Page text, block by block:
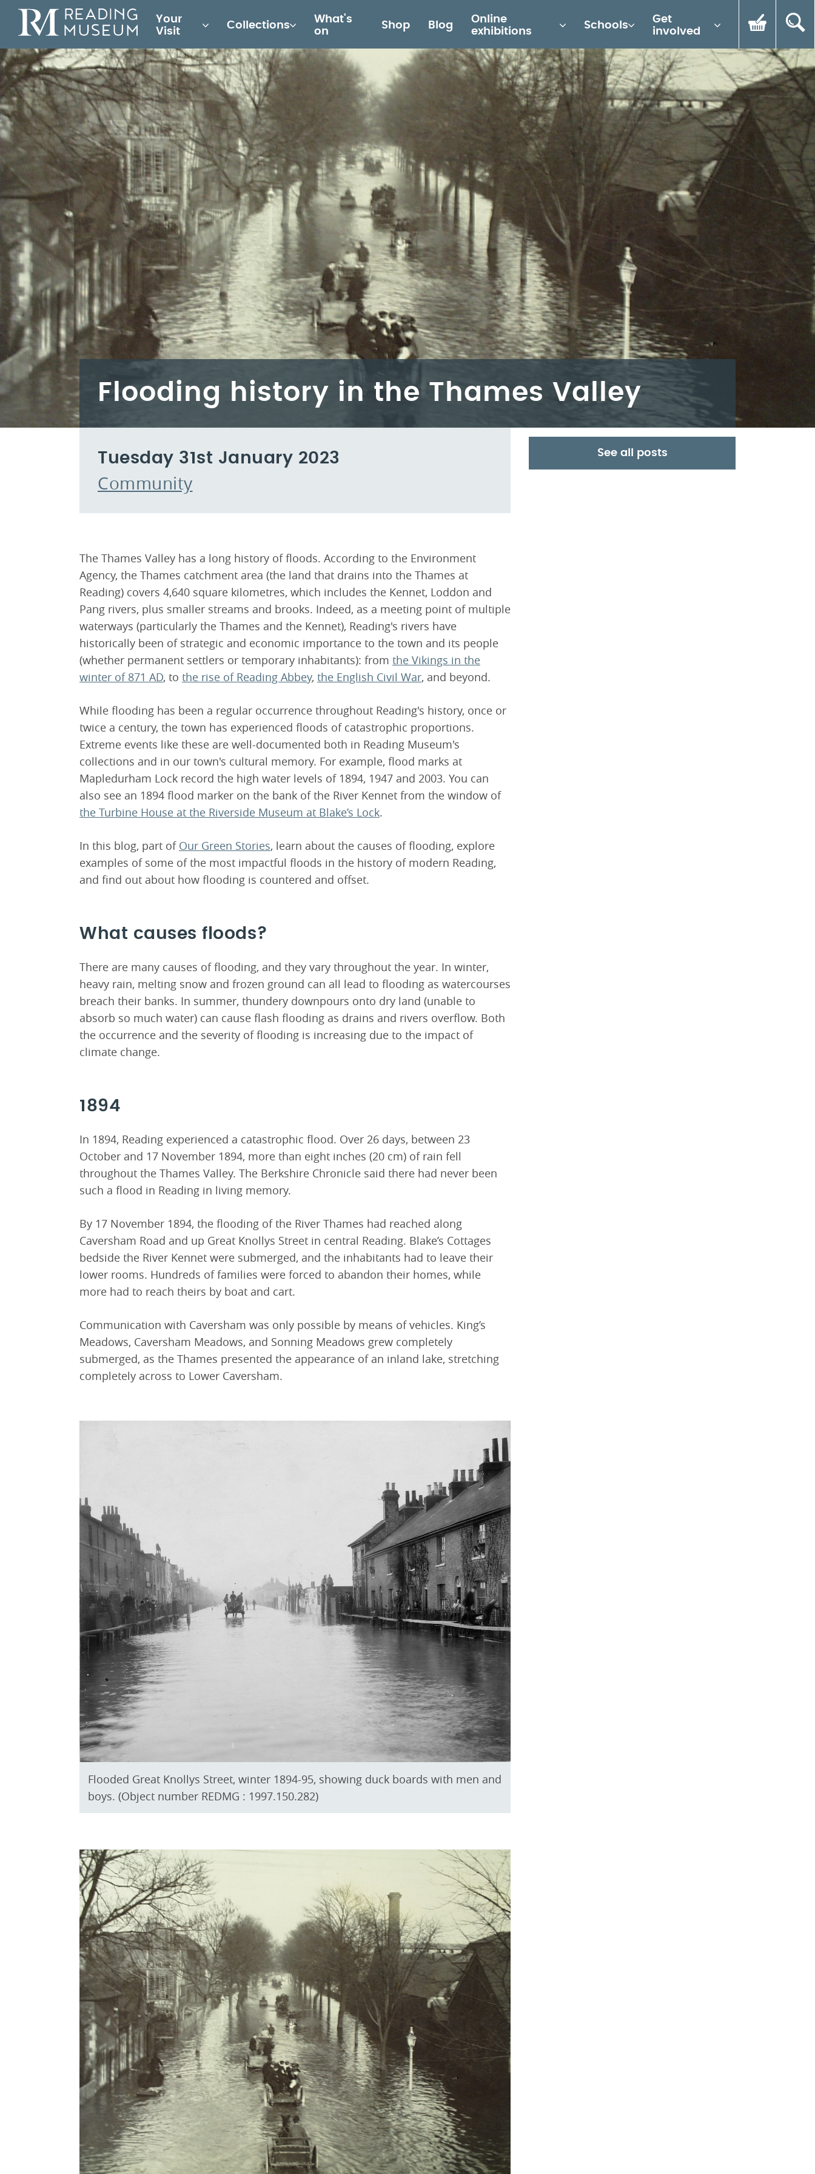
Main
for
Reading
Museum
Your
Visit
Collections
What's
on
Shop Blog
Online
exhibitions
Schools
Get
involved
Flooding history in the Thames Valley
Tuesday 31st January 2023
Community
The Thames Valley has a long history of floods. According to the Environment
Agency, the Thames catchment area (the land that drains into the Thames at
Reading) covers 4,640 square kilometres, which includes the Kennet, Loddon and
Pang rivers, plus smaller streams and brooks. Indeed, as a meeting point of multiple
waterways (particularly the Thames and the Kennet), Reading's rivers have
historically been of strategic and economic importance to the town and its people
(whether permanent settlers or temporary inhabitants): from the Vikings in the
winter of 871 AD, to the rise of Reading Abbey, the English Civil War, and beyond.
While flooding has been a regular occurrence throughout Reading's history, once or
twice a century, the town has experienced floods of catastrophic proportions.
Extreme events like these are well-documented both in Reading Museum's
collections and in our town's cultural memory. For example, flood marks at
Mapledurham Lock record the high water levels of 1894, 1947 and 2003. You can
also see an 1894 flood marker on the bank of the River Kennet from the window of
the Turbine House at the Riverside Museum at Blake’s Lock.
In this blog, part of Our Green Stories, learn about the causes of flooding, explore
examples of some of the most impactful floods in the history of modern Reading,
and find out about how flooding is countered and offset.
What causes floods?
There are many causes of flooding, and they vary throughout the year. In winter,
heavy rain, melting snow and frozen ground can all lead to flooding as watercourses
breach their banks. In summer, thundery downpours onto dry land (unable to
absorb so much water) can cause flash flooding as drains and rivers overflow. Both
the occurrence and the severity of flooding is increasing due to the impact of
climate change.
1894
In 1894, Reading experienced a catastrophic flood. Over 26 days, between 23
October and 17 November 1894, more than eight inches (20 cm) of rain fell
throughout the Thames Valley. The Berkshire Chronicle said there had never been
such a flood in Reading in living memory.
By 17 November 1894, the flooding of the River Thames had reached along
Caversham Road and up Great Knollys Street in central Reading. Blake’s Cottages
bedside the River Kennet were submerged, and the inhabitants had to leave their
lower rooms. Hundreds of families were forced to abandon their homes, while
more had to reach theirs by boat and cart.
Communication with Caversham was only possible by means of vehicles. King’s
Meadows, Caversham Meadows, and Sonning Meadows grew completely
submerged, as the Thames presented the appearance of an inland lake, stretching
completely across to Lower Caversham.
Flooded Great Knollys Street, winter 1894-95, showing duck boards with men and
boys. (Object number REDMG : 1997.150.282)
See all posts